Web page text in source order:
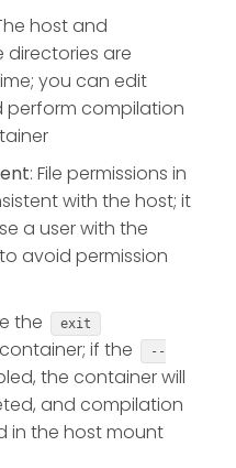
host and
are
you can edit
compilation
: File permissions in
with the host; it
a user with the
avoid permission
the exit
if the
--
the container will
and compilation
in the host mount